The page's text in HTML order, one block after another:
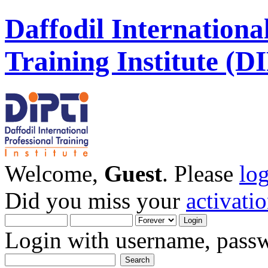
Daffodil
Training Institute
Welcome, Guest. Please
Did you miss your
Login with username,